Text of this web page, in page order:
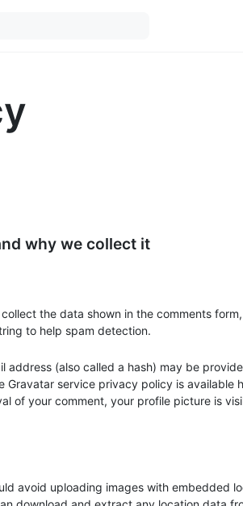
why we collect it
the data shown in the comments
to help spam detection.
address (also called a hash) may be
Gravatar service privacy policy is available
of your comment, your profile picture is
avoid uploading images with embedded